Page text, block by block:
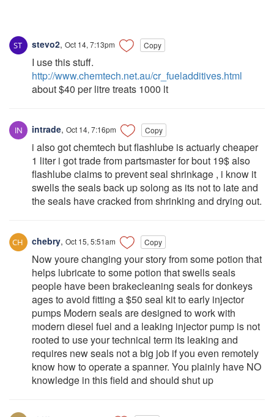
stevo2, Oct 14, 7:13pm Copy
I use this stuff.
http://www.chemtech.net.au/cr_fueladditives.html
about $40 per litre treats 1000 lt
intrade, Oct 14, 7:16pm Copy
i also got chemtech but flashlube is actuarly cheaper
1 liter i got trade from partsmaster for bout 19$ also
flashlube claims to prevent seal shrinkage , i know it
swells the seals back up solong as its not to late and
the seals have cracked from shrinking and drying out.
chebry, Oct 15, 5:51am Copy
Now youre changing your story from some potion that
helps lubricate to some potion that swells seals
people have been brakecleaning seals for donkeys
ages to avoid fitting a $50 seal kit to early injector
pumps Modern seals are designed to work with
modern diesel fuel and a leaking injector pump is not
rooted to use your technical term its leaking and
requires new seals not a big job if you even remotely
know how to operate a spanner. You plainly have NO
knowledge in this field and should shut up